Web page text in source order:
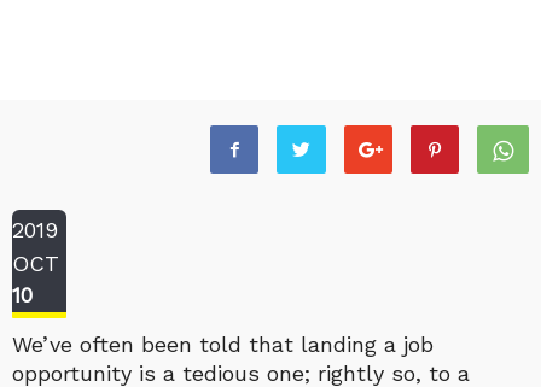
2019
OCT
10
We’ve often been told that landing a job
opportunity is a tedious one; rightly so, to a